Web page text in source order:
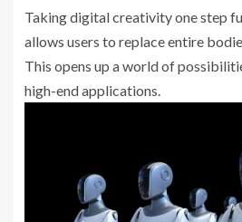
Taking digital creativity one step
allows users to replace entire
This opens up a world of
high-end applications.